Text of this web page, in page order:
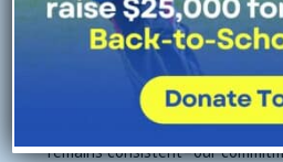
address the food insecurity
our families.
The circumstances of our world,
neighborhood are ever
remains consistent–our